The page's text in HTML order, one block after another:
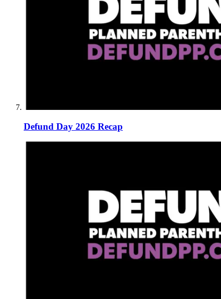
Defund Day 2026 Recap